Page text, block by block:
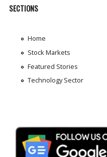
SECTIONS
Home
Stock Markets
Featured Stories
Technology Sector